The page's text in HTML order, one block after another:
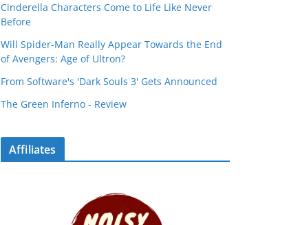
Cinderella Characters Come to Life Like Never
Before
Will Spider-Man Really Appear Towards the End
of Avengers: Age of Ultron?
From Software's 'Dark Souls 3' Gets Announced
The Green Inferno - Review
Affiliates